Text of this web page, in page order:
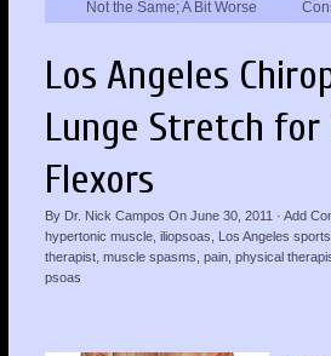
Not the Same; A Bit Worse
Los Angeles
Lunge Stretch for
Flexors
By Dr. Nick Campos On June 30, 2011 · Add
hypertonic muscle, iliopsoas Los Angeles
therapist, muscle spasms pain, physical
psoas